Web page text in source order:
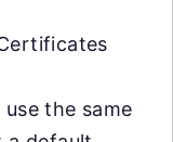
the same